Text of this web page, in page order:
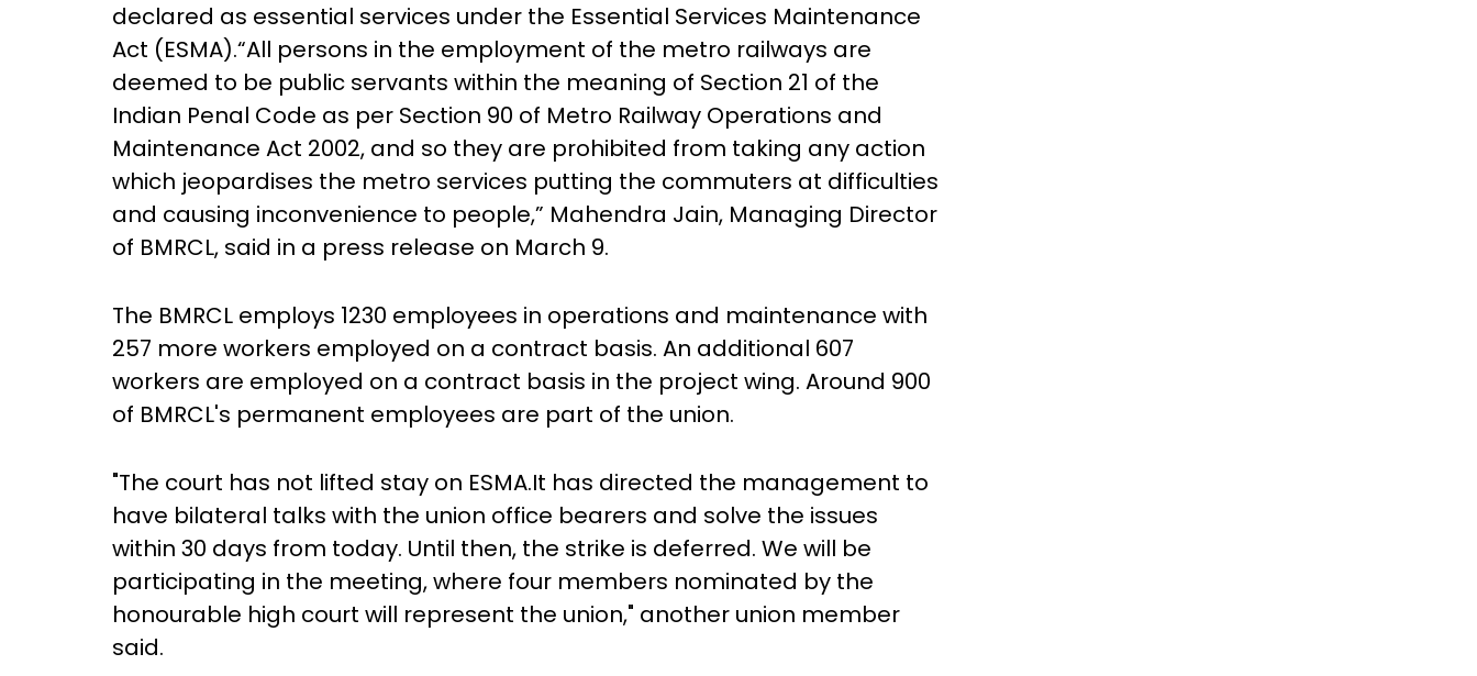
declared as essential services under the Essential Services Maintenance
Act (ESMA).“All persons in the employment of the metro railways are
deemed to be public servants within the meaning of Section 21 of the
Indian Penal Code as per Section 90 of Metro Railway Operations and
Maintenance Act 2002, and so they are prohibited from taking any action
which jeopardises the metro services putting the commuters at difficulties
and causing inconvenience to people,” Mahendra Jain, Managing Director
of BMRCL, said in a press release on March 9.
The BMRCL employs 1230 employees in operations and maintenance with
257 more workers employed on a contract basis. An additional 607
workers are employed on a contract basis in the project wing. Around 900
of BMRCL's permanent employees are part of the union.
"The court has not lifted stay on ESMA.It has directed the management to
have bilateral talks with the union office bearers and solve the issues
within 30 days from today. Until then, the strike is deferred. We will be
participating in the meeting, where four members nominated by the
honourable high court will represent the union," another union member
said.